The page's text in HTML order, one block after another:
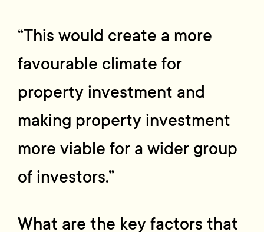
“This would create a more
favourable climate for
property investment and
making property investment
more viable for a wider group
of investors.”
What are the key factors that